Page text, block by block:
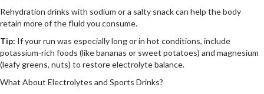
Rehydration drinks with sodium or a salty snack can help the body
retain more of the fluid you consume.
Tip: If your run was especially long or in hot conditions, include
potassium-rich foods (like bananas or sweet potatoes) and magnesium
(leafy greens, nuts) to restore electrolyte balance.
What About Electrolytes and Sports Drinks?